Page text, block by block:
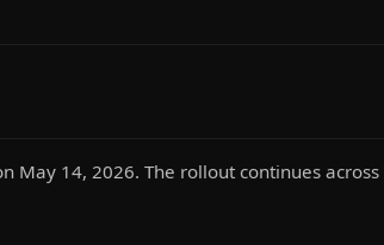
May 14, 2026. The rollout continues across